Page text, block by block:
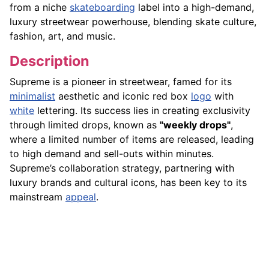
from a niche skateboarding label into a high-demand,
luxury streetwear powerhouse, blending skate culture,
fashion, art, and music.
Description
Supreme is a pioneer in streetwear, famed for its
minimalist aesthetic and iconic red box logo with
white lettering. Its success lies in creating exclusivity
through limited drops, known as "weekly drops",
where a limited number of items are released, leading
to high demand and sell-outs within minutes.
Supreme’s collaboration strategy, partnering with
luxury brands and cultural icons, has been key to its
mainstream appeal.